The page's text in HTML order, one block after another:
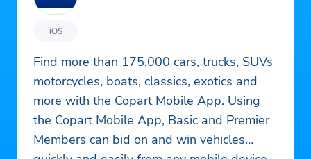
iOS
Find more than 175,000 cars, trucks, SUVs
motorcycles, boats, classics, exotics and
more with the Copart Mobile App. Using
the Copart Mobile App, Basic and Premier
Members can bid on and win vehicles